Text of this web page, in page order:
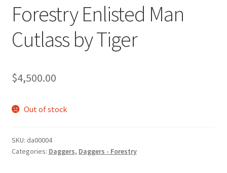
Forestry Enlisted Man
Cutlass by Tiger
$4,500.00
Out of stock
SKU: da00004
Categories: Daggers, Daggers - Forestry